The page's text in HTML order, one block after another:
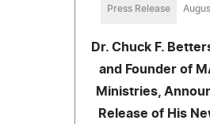
Press Release
Dr. Chuck F.
and Founder of
Ministries,
Release of His